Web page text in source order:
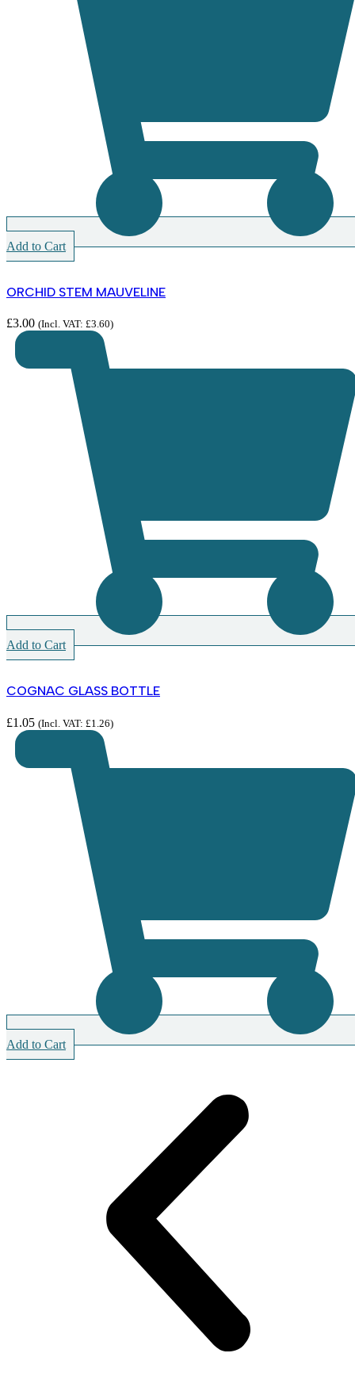
Add to Cart
ORCHID STEM MAUVELINE
£3.00 (Incl. VAT: £3.60)
Add to Cart
COGNAC GLASS BOTTLE
£1.05 (Incl. VAT: £1.26)
Add to Cart